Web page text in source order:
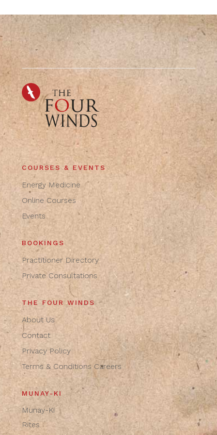
COURSES & EVENTS
Energy Medicine
Online Courses
Events
BOOKINGS
Practitioner Directory
Private Consultations
THE FOUR WINDS
About Us
Contact
Privacy Policy
Terms & Conditions Careers
MUNAY-KI
Munay-Ki
Rites